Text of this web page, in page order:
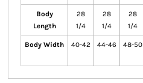
Body
Length
28
1/4
28
1/4
28
1/4
Body Width 40-42 44-46 48-50